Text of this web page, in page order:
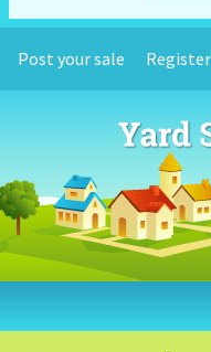
Post your sale Register